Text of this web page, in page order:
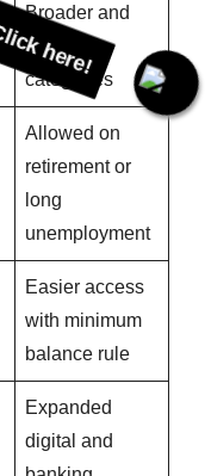
Broader and
simpler
categories
Allowed on
retirement or
long
unemployment
Easier access
with minimum
balance rule
Expanded
digital and
Click here!